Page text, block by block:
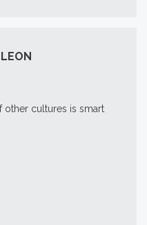
other cultures is smart